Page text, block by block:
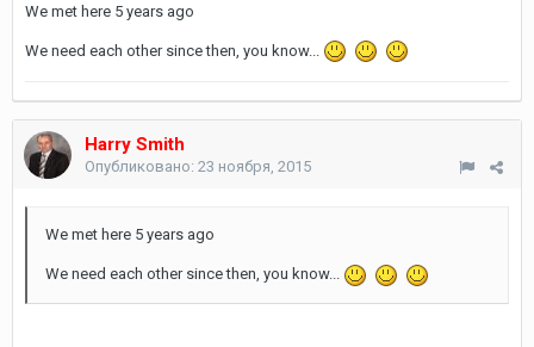
We met here 5 years ago
We need each other since then, you know...
Harry Smith
Опубликовано: 23 ноября, 2015
We met here 5 years ago
We need each other since then, you know...